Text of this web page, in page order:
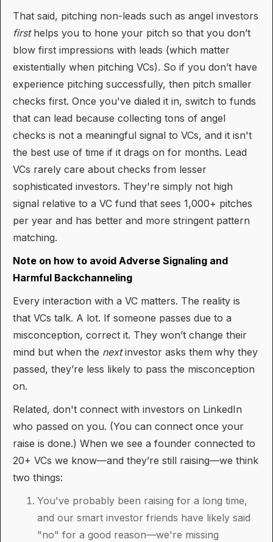
That said, pitching non-leads such as angel investors
firsthelps you to hone your pitch so that you don’t
blow first impressions with leads (which matter
existentially when pitching VCs). So if you don’t have
experience pitching successfully, then pitch smaller
checks first. Once you've dialed it in, switch to funds
that can lead because collecting tons of angel
checks is not a meaningful signal to VCs, and it isn't
the best use of time if it drags on for months. Lead
VCs rarely care about checks from lesser
sophisticated investors. They're simply not high
signal relative to a VC fund that sees 1,000+ pitches
per year and has better and more stringent pattern
matching.
Note on how to avoid Adverse Signaling and
Harmful Backchanneling
Every interaction with a VC matters. The reality is
that VCs talk. A lot. If someone passes due to a
misconception, correct it. They won’t change their
mind but when the nextinvestor asks them why they
passed, they’re less likely to pass the misconception
on.
Related, don't connect with investors on LinkedIn
who passed on you. (You can connect once your
raise is done.) When we see a founder connected to
20+ VCs we know—and they’re still raising—we think
two things:
You've probably been raising for a long time,
and our smart investor friends have likely said
"no" for a good reason—we're missing